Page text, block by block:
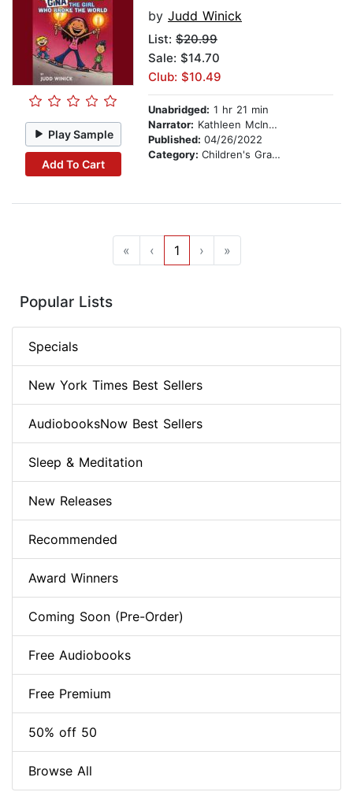
Play Sample
Add To Cart
by Judd Winick
List: $20.99
Sale: $14.70
Club: $10.49
Unabridged: 1 hr 21 min
Narrator: Kathleen McInerney
Published: 04/26/2022
Category: Children's Graphic Novels
« ‹ 1 › »
Popular Lists
Specials
New York Times Best Sellers
AudiobooksNow Best Sellers
Sleep & Meditation
New Releases
Recommended
Award Winners
Coming Soon (Pre-Order)
Free Audiobooks
Free Premium
50% off 50
Browse All